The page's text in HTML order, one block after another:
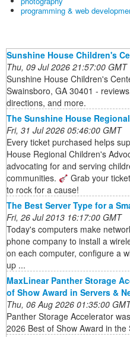
programming & web
Sunshine House Children's
Thu, 09 Jul 2026 21:57:00 GMT
Sunshine House Children's
Swainsboro, GA 30401 -
directions, and more.
The Sunshine House
Fri, 31 Jul 2026 05:46:00 GMT
Every ticket purchased helps
House Regional Children's
advocating for and serving
communities.
Grab your
to rock for a cause!
The Best Server Type for a
Fri, 26 Jul 2013 16:17:00 GMT
Today's computers make
phone company to install a
on each computer, configure a
up ...
MaxLinear Panther Storage
of Show Award in Servers &
Thu, 06 Aug 2026 01:35:00
Panther Storage Accelerator
2026 Best of Show Award in